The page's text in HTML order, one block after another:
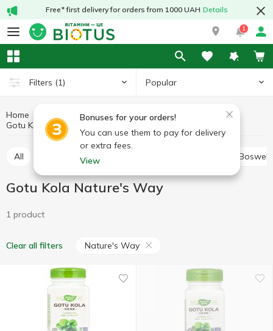
Free* first delivery for orders from 1000 UAH Details
1
Filters (1) Popular
Bonuses for your orders!
You can use them to pay for delivery
or extra fees.
View
Home Medicinal mushrooms and herbs
Medicinal herbs
Gotu Kola
Gotu Kola Nature's Way
All
Gotu Kola Nature's Way
1 product
Clear all filters Nature's Way